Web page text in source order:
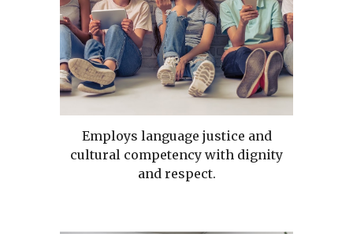
Employs language justice and
cultural competency with dignity
and respect.